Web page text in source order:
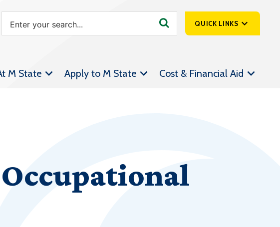
QUICK LINKS
Athletics &
Email
Employee Portal
M State Apply to M State Cost & Financial Aid